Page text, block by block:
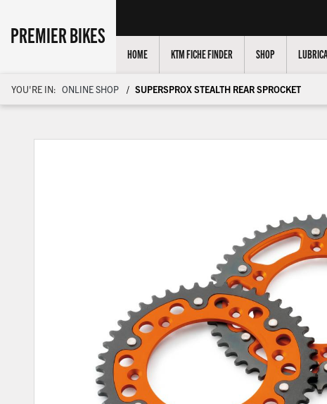
PREMIER BIKES
HOME KTM FICHE FINDER SHOP
YOU'RE IN: ONLINE SHOP SUPERSPROX STEALTH REAR SPROCKET